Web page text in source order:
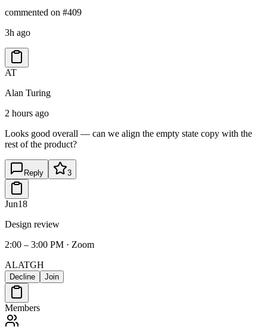
commented on #409
3h ago
AT
Alan Turing
2 hours ago
Looks good overall — can we align the empty state copy with the
rest of the product?
Reply 3
Jun18
Design review
2:00 – 3:00 PM · Zoom
ALATGH
Decline Join
Members